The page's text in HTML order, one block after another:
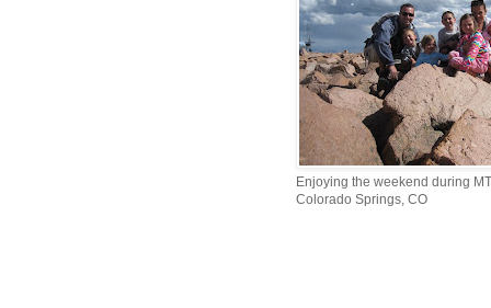
Enjoying the weekend during
Colorado Springs, CO